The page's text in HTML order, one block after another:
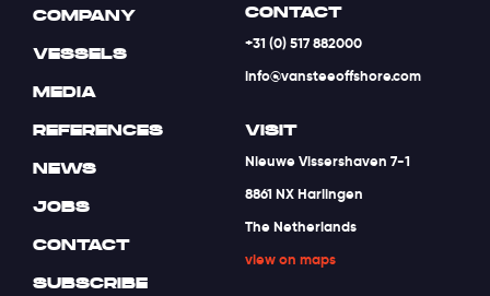
COMPANY
VESSELS
MEDIA
REFERENCES
NEWS
JOBS
CONTACT
SUBSCRIBE
CONTACT
+31 (0) 517 882000
info@vansteeoffshore.com
VISIT
Nieuwe Vissershaven 7-1
8861 NX Harlingen
The Netherlands
view on maps